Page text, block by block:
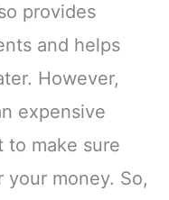
provides
and helps
However,
expensive
to make sure
money. So,